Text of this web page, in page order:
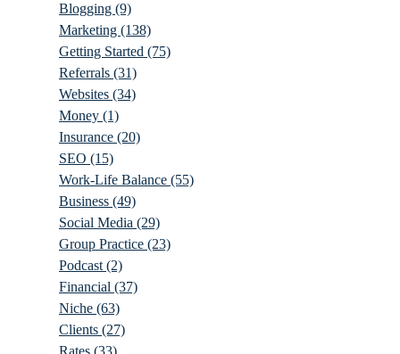
Blogging (9)
Marketing (138)
Getting Started (75)
Referrals (31)
Websites (34)
Money (1)
Insurance (20)
SEO (15)
Work-Life Balance (55)
Business (49)
Social Media (29)
Group Practice (23)
Podcast(2)
Financial (37)
Niche (63)
Clients (27)